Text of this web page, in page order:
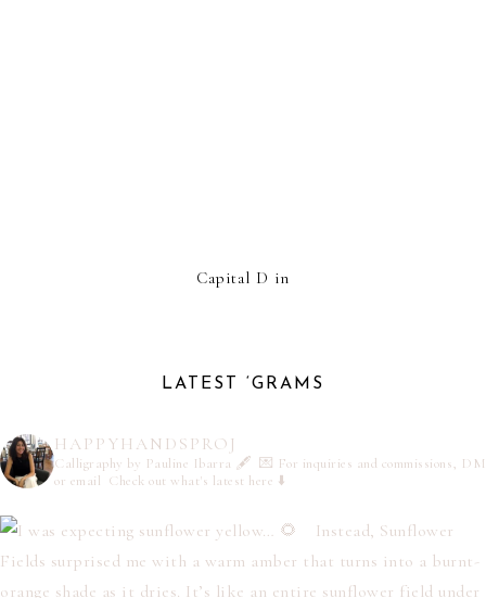
Capital D in
LATEST ‘GRAMS
HAPPYHANDSPROJ
Calligraphy by Pauline Ibarra 🖋️ 💌 For inquiries and commissions, DM
or email Check out what's latest here ⬇️